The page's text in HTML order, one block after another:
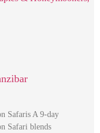
Safaris A 9-day
Safari blends